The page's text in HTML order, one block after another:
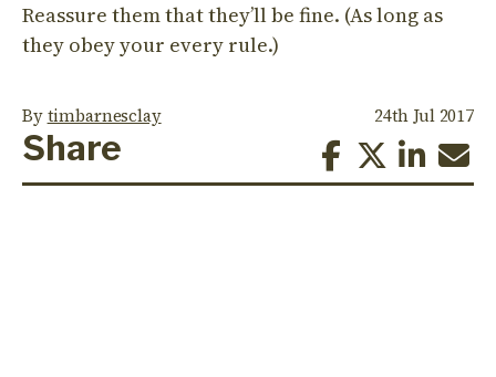
Reassure them that they’ll be fine. (As long as
they obey your every rule.)
Bytimbarnesclay 24th Jul 2017
Share